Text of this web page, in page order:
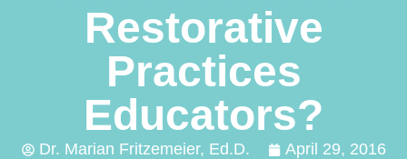
Restorative
Practices
Educators?
Dr. Marian Fritzemeier, Ed.D.
April 29, 2016